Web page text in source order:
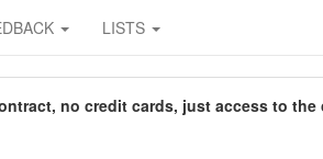
LISTS
no credit cards, just access to